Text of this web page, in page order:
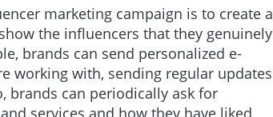
marketing campaign is to create a
the influencers that they genuinely
brands can send personalized e-
working with, sending regular updates
brands can periodically ask for
services and how they have liked